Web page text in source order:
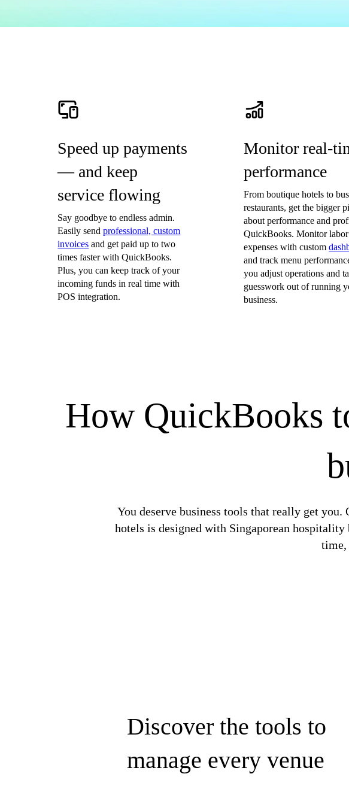
Switch to QuickBooks
Speed up payments
— and keep
service flowing
Say goodbye to endless admin.
Easily sendprofessional, custom
invoices and get paid up to two
times faster with QuickBooks.
Plus, you can keep track of your
incoming funds in real time with
POS integration.
Monitor real-
performance
From boutique hotels to
restaurants, get the bigger
about performance and
QuickBooks. Monitor labor
expenses with custom
and track menu
you adjust operations and
guesswork out of running
business.
How QuickBooks
You deserve business tools that really get
hotels is designed with Singaporean
time,
Discover the tools to
manage every venue